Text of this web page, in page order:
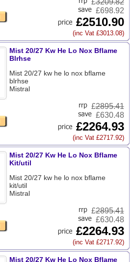
£3209.82
£698.92
£2510.90
(inc Vat £3013.08)
Mist 20/27 Kw He Lo Nox Bflame
Blrhse
Mist 20/27 kw he lo nox bflame
blrhse
Mistral
£2895.41
£630.48
£2264.93
(inc Vat £2717.92)
Mist 20/27 Kw He Lo Nox Bflame
Kit/util
Mist 20/27 kw he lo nox bflame
kit/util
Mistral
£2895.41
£630.48
£2264.93
(inc Vat £2717.92)
Mist 20/27 Kw He Lo Nox Bflame